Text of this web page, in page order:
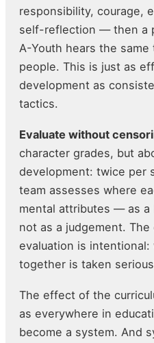
responsibility, courage,
self-reflection — then a
A-Youth hears the
people. This is just as
development as
tactics.
Evaluate without
character grades, but
development: twice per
team assesses where
mental attributes — as a
not as a judgement.
evaluation is
together is taken
The effect of the
as everywhere in
become a system. And